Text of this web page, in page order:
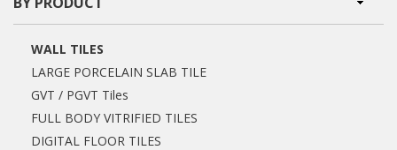
WALL TILES
LARGE PORCELAIN SLAB TILE
GVT / PGVT Tiles
FULL BODY VITRIFIED TILES
DIGITAL FLOOR TILES